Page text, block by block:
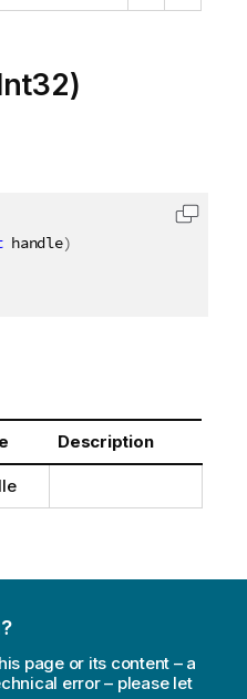
handle)
Description
page or its content – a
error – please let